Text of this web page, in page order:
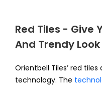
Red Tiles - Give
And Trendy Look
Orientbell Tiles’ red
technology. The